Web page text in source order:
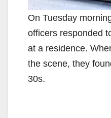
On Tuesday
officers responded
at a residence.
the scene, they
30s.